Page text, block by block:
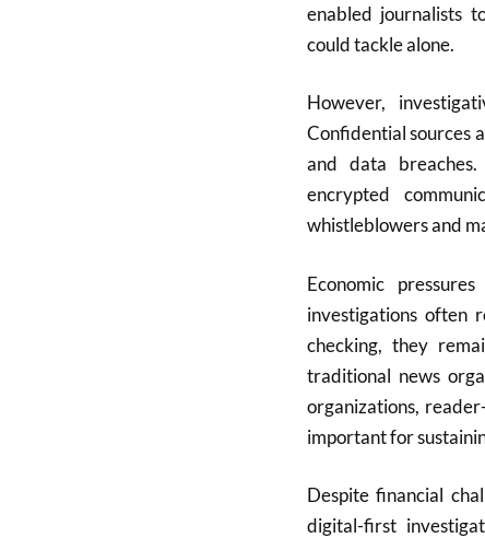
enabled journalists
could tackle alone.
However,
Confidential sources
and data
encrypted
whistleblowers and
Economic
investigations often
checking, they
traditional news
organizations,
important for
Despite financial
digital-first